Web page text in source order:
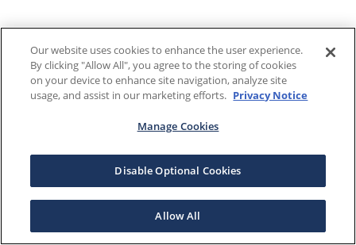
Our website uses cookies to enhance the user experience.
By clicking "Allow All", you agree to the storing of cookies
on your device to enhance site navigation, analyze site
usage, and assist in our marketing efforts. Privacy Notice
Manage Cookies
Disable Optional Cookies
Allow All